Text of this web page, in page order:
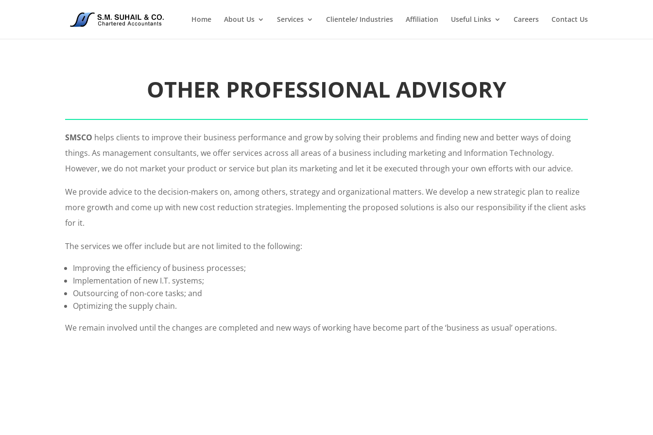
Home About Us Services Clientele/ Industries Affiliation Useful Links Careers Contact Us
OTHER PROFESSIONAL ADVISORY
SMSCO helps clients to improve their business performance and grow by solving their problems and finding new and better ways of doing
things. As management consultants, we offer services across all areas of a business including marketing and Information Technology.
However, we do not market your product or service but plan its marketing and let it be executed through your own efforts with our advice.
We provide advice to the decision-makers on, among others, strategy and organizational matters. We develop a new strategic plan to realize
more growth and come up with new cost reduction strategies. Implementing the proposed solutions is also our responsibility if the client asks
for it.
The services we offer include but are not limited to the following:
Improving the efficiency of business processes;
Implementation of new I.T. systems;
Outsourcing of non-core tasks; and
Optimizing the supply chain.
We remain involved until the changes are completed and new ways of working have become part of the ‘business as usual’ operations.